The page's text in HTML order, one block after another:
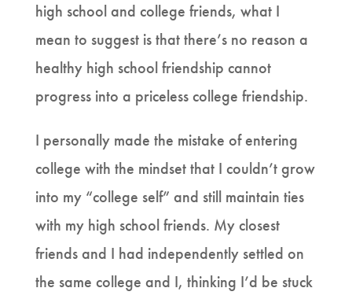
high school and college friends, what I
mean to suggest is that there’s no reason a
healthy high school friendship cannot
progress into a priceless college friendship.
I personally made the mistake of entering
college with the mindset that I couldn’t grow
into my “college self” and still maintain ties
with my high school friends. My closest
friends and I had independently settled on
the same college and I, thinking I’d be stuck